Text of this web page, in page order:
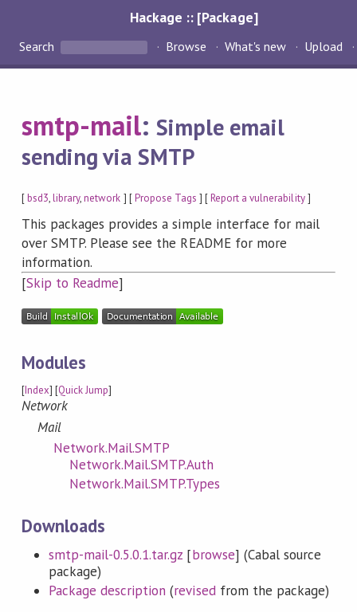
Hackage :: [Package]
Search Browse What's new Upload
smtp-mail:Simple email
sending via SMTP
[bsd3,library,network ] [Propose Tags ] [Report a vulnerability]
This packages provides a simple interface for mail
over SMTP. Please see the README for more
information.
[Skip to Readme]
Modules
[Index] [Quick Jump]
Network
Mail
Network.Mail.SMTP
Network.Mail.SMTP.Auth
Network.Mail.SMTP.Types
Downloads
smtp-mail-0.5.0.1.tar.gz [browse] (Cabal source
package)
Package description (revisedfrom the package)